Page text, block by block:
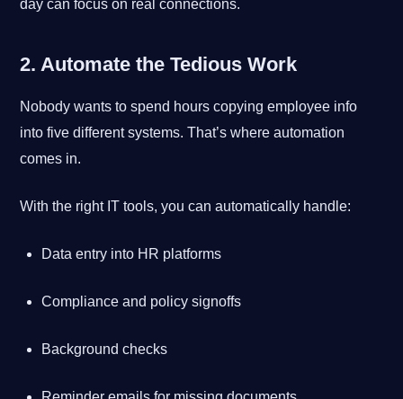
day can focus on real connections.
2. Automate the Tedious Work
Nobody wants to spend hours copying employee info
into five different systems. That’s where automation
comes in.
With the right IT tools, you can automatically handle:
Data entry into HR platforms
Compliance and policy signoffs
Background checks